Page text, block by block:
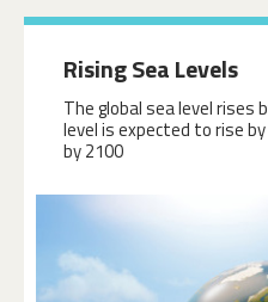
Rising Sea Levels
The global sea level rises
level is expected to rise
by 2100